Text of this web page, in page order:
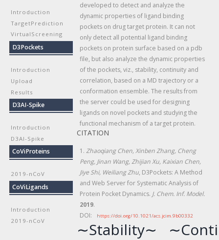
Introduction
TargetPrediction
VirtualScreening
D3Pockets
Introduction
Upload
Results
D3AI-Spike
Introduction
D3AI-Spike
CoViProteins
2019-nCoV
CoViLigands
Introduction
2019-nCoV
developed to detect and analyze the
dynamic properties of ligand binding
pockets on drug target protein. It can not
only detect all potential ligand binding
pockets on protein surface based on a pdb
file, but also analyze the dynamic properties
of the pockets, viz., stability, continuity and
correlation, based on a MD trajectory or a
conformation ensemble. The results from
the server could be used for designing
ligands on novel pockets and studying the
functional mechanism of a target protein.
CITATION
1.Zhaoqiang Chen, Xinben Zhang, Cheng
Peng, Jinan Wang, Zhijian Xu, Kaixian Chen,
Jiye Shi, Weiliang Zhu, D3Pockets: A Method
and Web Server for Systematic Analysis of
Protein Pocket Dynamics. J. Chem. Inf. Model.
2019.
DOI:
https://doi.org/10.1021/acs.jcim.9b00332
∼Stability∼